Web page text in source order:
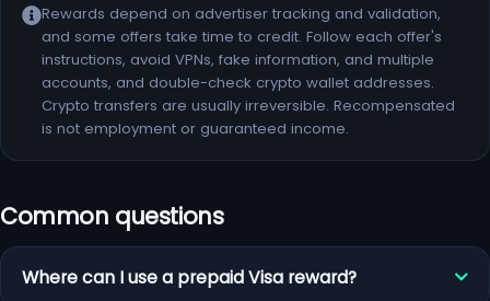
Rewards depend on advertiser tracking and validation,
and some offers take time to credit. Follow each offer's
instructions, avoid VPNs, fake information, and multiple
accounts, and double-check crypto wallet addresses.
Crypto transfers are usually irreversible. Recompensated
is not employment or guaranteed income.
Common questions
Where can I use a prepaid Visa reward?